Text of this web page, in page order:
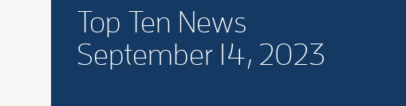
Top Ten News
September 14, 2023